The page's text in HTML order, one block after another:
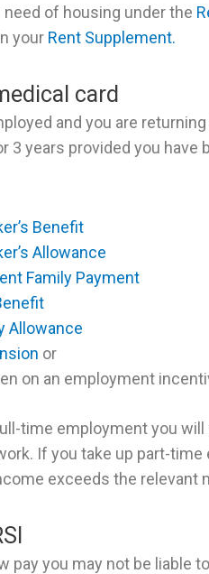
of housing under the
your Rent Supplement.
card
and you are
3 years provided you
Benefit
Allowance
Family Payment
Allowance
or
on an employment
time employment you
If you take up part-
exceeds the relevant
pay you may not be liable